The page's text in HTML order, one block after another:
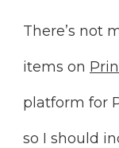
There’s not
items on
platform for
so I should